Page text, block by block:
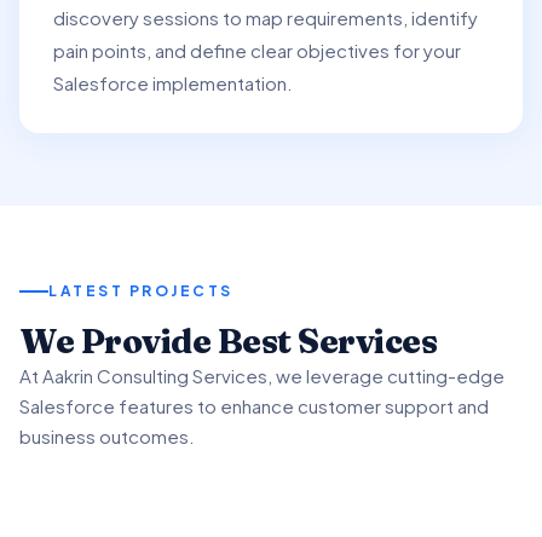
discovery sessions to map requirements, identify
pain points, and define clear objectives for your
Salesforce implementation.
LATEST PROJECTS
We Provide Best Services
At Aakrin Consulting Services, we leverage cutting-edge
Salesforce features to enhance customer support and
business outcomes.
01
Project Overview
We partnered with a client to revamp their customer
02
Key Features & Enhancements
03
Benefits & Outcomes